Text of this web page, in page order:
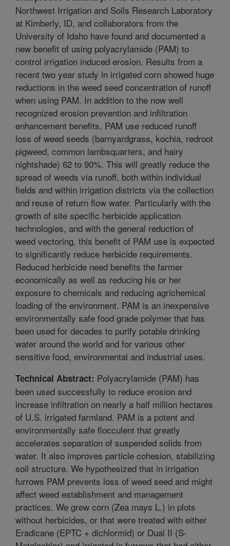
Northwest Irrigation and Soils Research Laboratory
at Kimberly, ID, and collaborators from the
University of Idaho have found and documented a
new benefit of using polyacrylamide (PAM) to
control irrigation induced erosion. Results from a
recent two year study in irrigated corn showed huge
reductions in the weed seed concentration of runoff
when using PAM. In addition to the now well
recognized erosion prevention and infiltration
enhancement benefits, PAM use reduced runoff
loss of weed seeds (barnyardgrass, kochia, redroot
pigweed, common lambsquarters, and hairy
nightshade) 62 to 90%. This will greatly reduce the
spread of weeds via runoff, both within individual
fields and within irrigation districts via the collection
and reuse of return flow water. Particularly with the
growth of site specific herbicide application
technologies, and with the general reduction of
weed vectoring, this benefit of PAM use is expected
to significantly reduce herbicide requirements.
Reduced herbicide need benefits the farmer
economically as well as reducing his or her
exposure to chemicals and reducing agrichemical
loading of the environment. PAM is an inexpensive
environmentally safe food grade polymer that has
been used for decades to purify potable drinking
water around the world and for various other
sensitive food, environmental and industrial uses.
Technical Abstract: Polyacrylamide (PAM) has
been used successfully to reduce erosion and
increase infiltration on nearly a half million hectares
of U.S. irrigated farmland. PAM is a potent and
environmentally safe flocculent that greatly
accelerates separation of suspended solids from
water. It also improves particle cohesion, stabilizing
soil structure. We hypothesized that in irrigation
furrows PAM prevents loss of weed seed and might
affect weed establishment and management
practices. We grew corn (Zea mays L.) in plots
without herbicides, or that were treated with either
Eradicane (EPTC + dichlormid) or Dual II (S-